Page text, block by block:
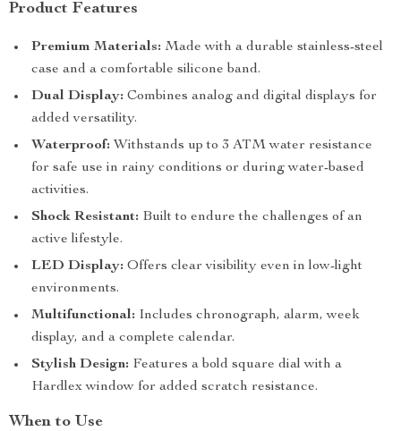
Product Features
Premium Materials: Made with a durable stainless-steel
case and a comfortable silicone band.
Dual Display: Combines analog and digital displays for
added versatility.
Waterproof: Withstands up to 3 ATM water resistance
for safe use in rainy conditions or during water-based
activities.
Shock Resistant: Built to endure the challenges of an
active lifestyle.
LED Display: Offers clear visibility even in low-light
environments.
Multifunctional: Includes chronograph, alarm, week
display, and a complete calendar.
Stylish Design: Features a bold square dial with a
Hardlex window for added scratch resistance.
When to Use